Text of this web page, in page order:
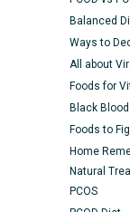
Balanced
Ways to
All about
Foods for
Black
Foods to
Home
Natural
PCOS